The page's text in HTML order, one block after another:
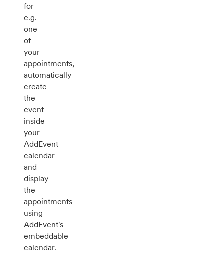
for
e.g.
one
of
your
appointments,
automatically
create
the
event
inside
your
AddEvent
calendar
and
display
the
appointments
using
AddEvent's
embeddable
calendar.